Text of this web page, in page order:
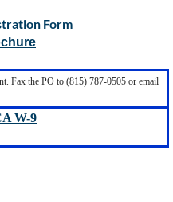
Form
Fax the PO to (815) 787-0505 or email
W-9